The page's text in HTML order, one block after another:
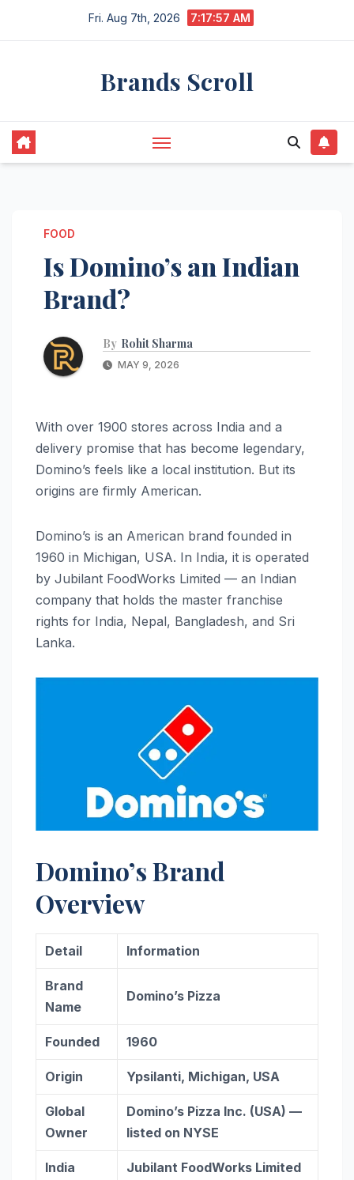
Fri. Aug 7th, 2026 7:17:58 AM
Brands Scroll
FOOD
Is Domino’s an Indian
Brand?
By Rohit Sharma
MAY 9, 2026
With over 1900 stores across India and a
delivery promise that has become legendary,
Domino’s feels like a local institution. But its
origins are firmly American.
Domino’s is an American brand founded in
1960 in Michigan, USA. In India, it is operated
by Jubilant FoodWorks Limited — an Indian
company that holds the master franchise
rights for India, Nepal, Bangladesh, and Sri
Lanka.
Domino’s Brand
Overview
Detail Information
Brand
Name
Domino’s Pizza
Founded 1960
Origin Ypsilanti, Michigan, USA
Global
Owner
Domino’s Pizza Inc. (USA) —
listed on NYSE
India
Jubilant FoodWorks Limited